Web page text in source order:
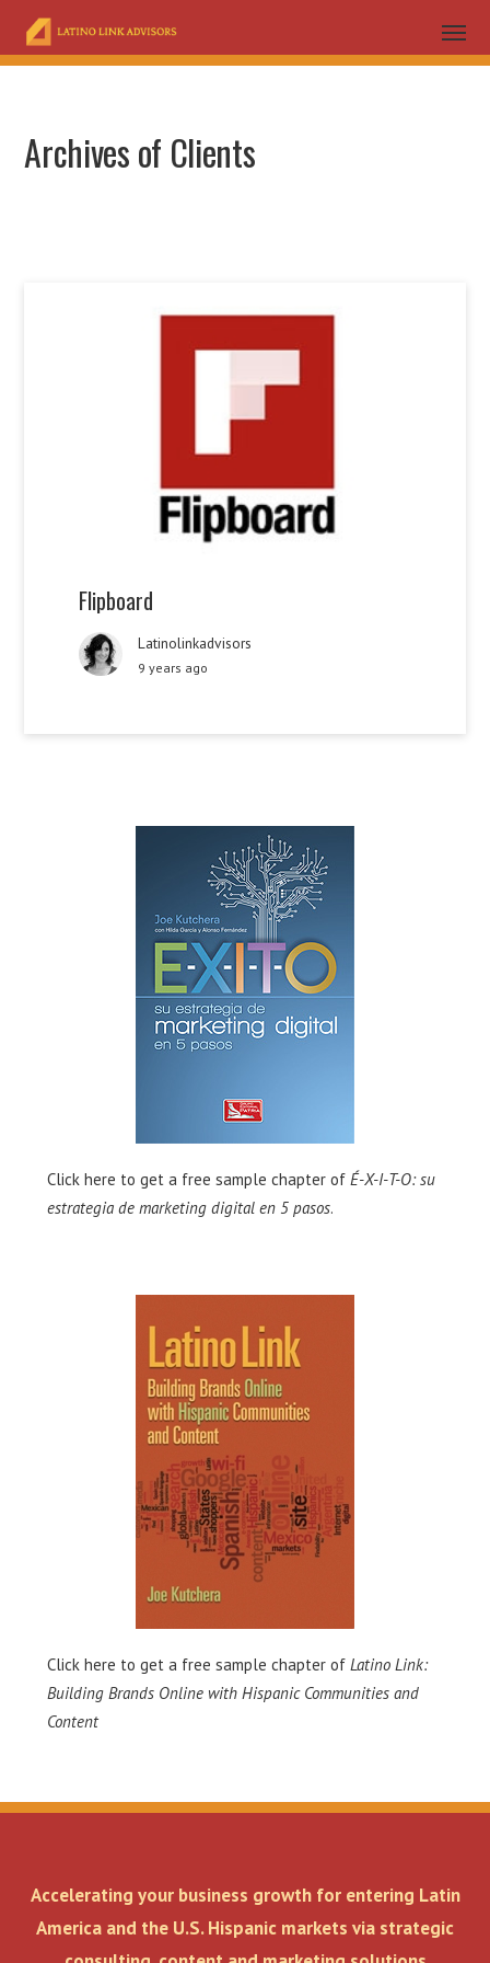
Archives of Clients
Flipboard
Latinolinkadvisors
9 years ago
Click here to get a free sample chapter of É-X-I-T-O: su
estrategia de marketing digital en 5 pasos.
Click here to get a free sample chapter of Latino Link:
Building Brands Online with Hispanic Communities and
Content
Accelerating your business growth for entering Latin
America and the U.S. Hispanic markets via strategic